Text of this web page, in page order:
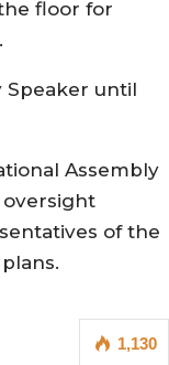
floor for
Speaker until
Assembly
oversight
of the
1,130